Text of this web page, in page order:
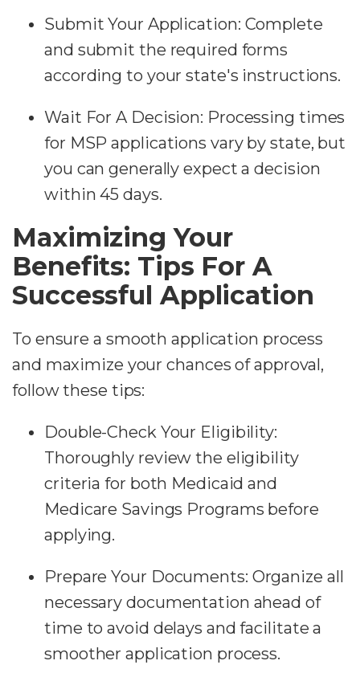
Submit Your Application: Complete
and submit the required forms
according to your state's instructions.
Wait For A Decision: Processing times
for MSP applications vary by state, but
you can generally expect a decision
within 45 days.
Maximizing Your
Benefits: Tips For A
Successful Application
To ensure a smooth application process
and maximize your chances of approval,
follow these tips:
Double-Check Your Eligibility:
Thoroughly review the eligibility
criteria for both Medicaid and
Medicare Savings Programs before
applying.
Prepare Your Documents: Organize all
necessary documentation ahead of
time to avoid delays and facilitate a
smoother application process.